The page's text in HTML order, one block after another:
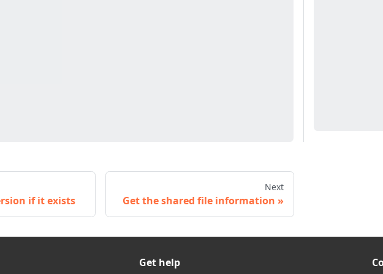
if it exists
Next
Get the shared file information
Get help